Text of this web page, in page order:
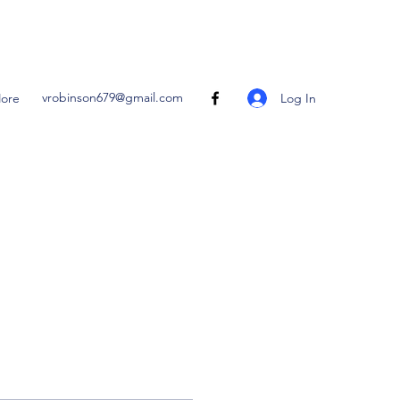
vrobinson679@gmail.com Log In